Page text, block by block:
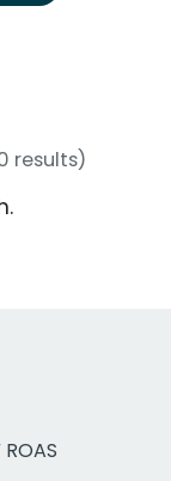
results)